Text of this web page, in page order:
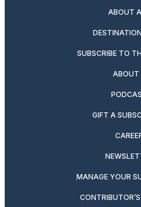
ABOUT
SUBSCRIBE TO
ABOUT
GIFT A
MANAGE YOUR